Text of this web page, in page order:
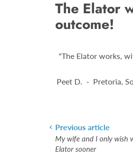
The Elator
outcome!
"The Elator works,
Peet D. - Pretoria,
Previous article
My wife and I only wish
Elator sooner